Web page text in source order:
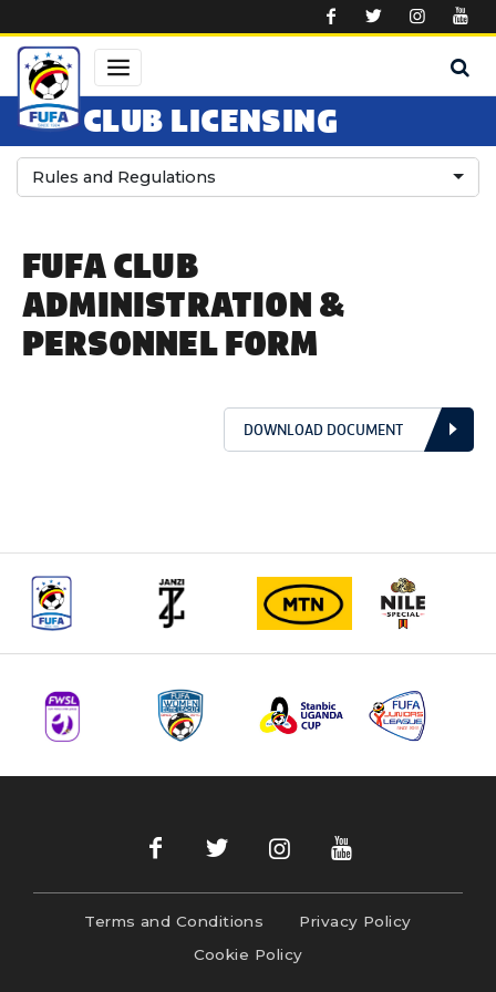
CLUB LICENSING
Rules and Regulations
FUFA CLUB
ADMINISTRATION &
PERSONNEL FORM
DOWNLOAD DOCUMENT
Terms and Conditions
Privacy Policy
Cookie Policy